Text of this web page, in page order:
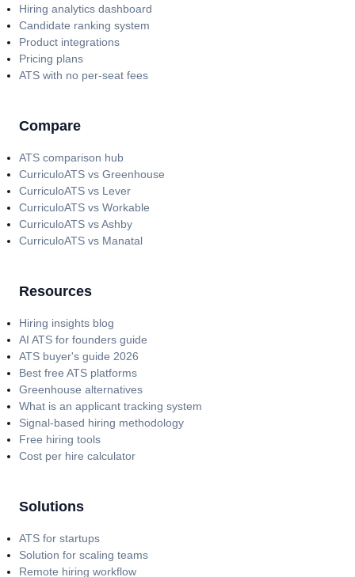
Hiring analytics dashboard
Candidate ranking system
Product integrations
Pricing plans
ATS with no per-seat fees
Compare
ATS comparison hub
CurriculoATS vs Greenhouse
CurriculoATS vs Lever
CurriculoATS vs Workable
CurriculoATS vs Ashby
CurriculoATS vs Manatal
Resources
Hiring insights blog
AI ATS for founders guide
ATS buyer's guide 2026
Best free ATS platforms
Greenhouse alternatives
What is an applicant tracking system
Signal-based hiring methodology
Free hiring tools
Cost per hire calculator
Solutions
ATS for startups
Solution for scaling teams
Remote hiring workflow